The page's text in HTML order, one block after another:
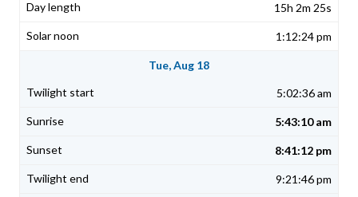
15h 2m 25s
1:12:24 pm
Tue, Aug 18
5:02:36 am
5:43:10 am
8:41:12 pm
9:21:46 pm